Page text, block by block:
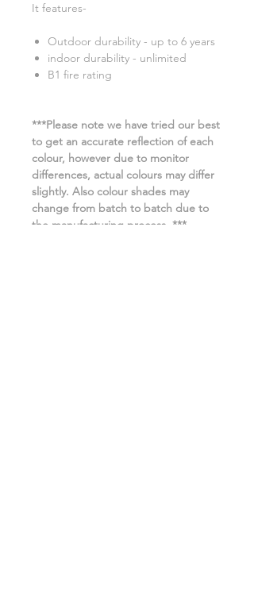
It features-
Outdoor durability - up to 6 years
indoor durability - unlimited
B1 fire rating
***Please note we have tried our best
to get an accurate reflection of each
colour, however due to monitor
differences, actual colours may differ
slightly. Also colour shades may
change from batch to batch due to
the manufacturing process. ***